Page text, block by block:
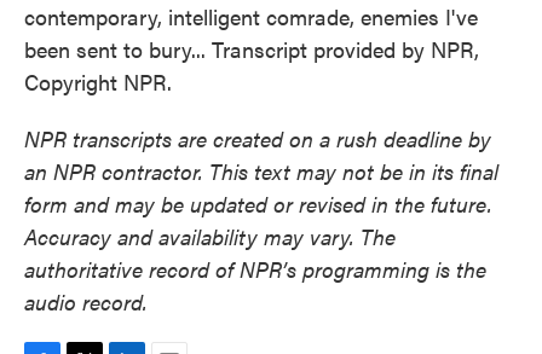
contemporary, intelligent comrade, enemies I've
been sent to bury... Transcript provided by NPR,
Copyright NPR.
NPR transcripts are created on a rush deadline by
an NPR contractor. This text may not be in its final
form and may be updated or revised in the future.
Accuracy and availability may vary. The
authoritative record of NPR’s programming is the
audio record.